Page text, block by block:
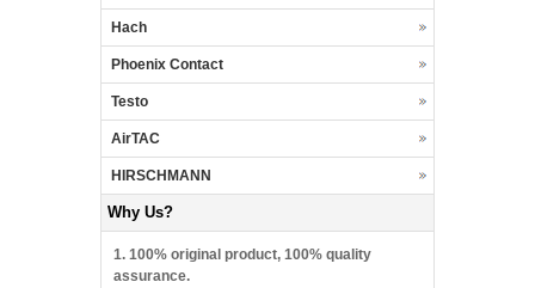
Hach
Phoenix Contact
Testo
AirTAC
HIRSCHMANN
Why Us?
1. 100% original product, 100% quality
assurance.